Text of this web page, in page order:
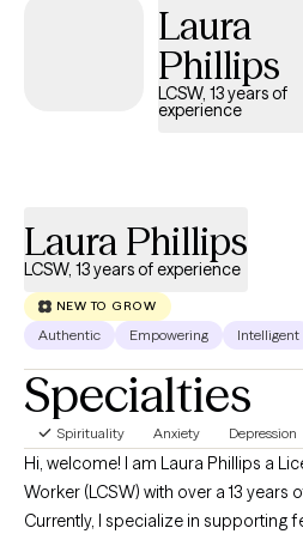
environment. I want to support you
even on the days when it feels
Laura
Phillips
LCSW, 13 years of
experience
Laura Phillips
LCSW, 13 years of experience
NEW TO GROW
Authentic Empowering Intelligent
Specialties
Spirituality Anxiety Depression
Hi, welcome! I am Laura Phillips a
Worker (LCSW) with over a 13 years of mental health experience.
Currently, I specialize in supporting